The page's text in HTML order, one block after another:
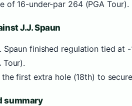
of 16-under-par 264 (PGA Tour).
J.J. Spaun
Spaun finished regulation tied at
Tour).
the first extra hole (18th) to
summary